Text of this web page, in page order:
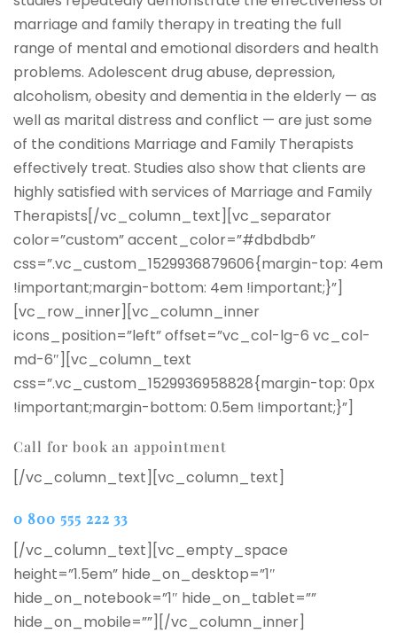
marriage and family therapy in treating the full
range of mental and emotional disorders and health
problems. Adolescent drug abuse, depression,
alcoholism, obesity and dementia in the elderly — as
well as marital distress and conflict — are just some
of the conditions Marriage and Family Therapists
effectively treat. Studies also show that clients are
highly satisfied with services of Marriage and Family
Therapists[/vc_column_text][vc_separator
color=”custom” accent_color=”#dbdbdb”
css=”.vc_custom_1529936879606{margin-top: 4em
!important;margin-bottom: 4em !important;}”]
[vc_row_inner][vc_column_inner
icons_position=”left” offset=”vc_col-lg-6 vc_col-
md-6″][vc_column_text
css=”.vc_custom_1529936958828{margin-top: 0px
!important;margin-bottom: 0.5em !important;}”]
Call for book an appointment
[/vc_column_text][vc_column_text]
0 800 555 222 33
[/vc_column_text][vc_empty_space
height=”1.5em” hide_on_desktop=”1″
hide_on_notebook=”1″ hide_on_tablet=””
hide_on_mobile=””][/vc_column_inner]